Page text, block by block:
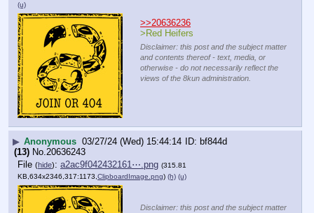
(u)
>>20636236
>Red Heifers
Disclaimer: this post and the subject matter
and contents thereof - text, media, or
otherwise - do not necessarily reflect the
views of the 8kun administration.
▶ Anonymous 03/27/24 (Wed) 15:44:14
bf844d
(13) No.20636243
File (hide): a2ac9f042432161⋯.png (315.81
KB,634x2346,317:1173, ClipboardImage.png) (h) (u)
Disclaimer: this post and the subject matter